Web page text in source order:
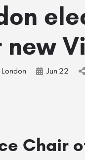
new
Jun 22
Chair